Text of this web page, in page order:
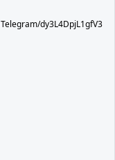
Telegram/